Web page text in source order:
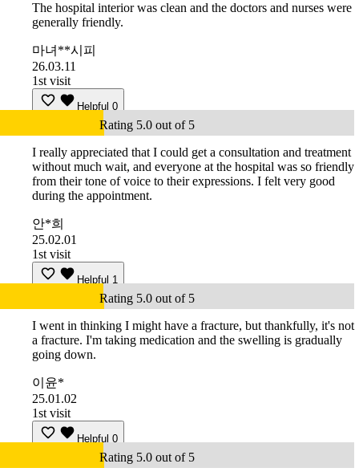
The hospital interior was clean and the doctors and nurses were
generally friendly.
마녀**시피
26.03.11
1st visit
Helpful 0
Rating 5.0 out of 5
I really appreciated that I could get a consultation and treatment
without much wait, and everyone at the hospital was so friendly
from their tone of voice to their expressions. I felt very good
during the appointment.
안*희
25.02.01
1st visit
Helpful 1
Rating 5.0 out of 5
I went in thinking I might have a fracture, but thankfully, it's not
a fracture. I'm taking medication and the swelling is gradually
going down.
이윤*
25.01.02
1st visit
Helpful 0
Rating 5.0 out of 5